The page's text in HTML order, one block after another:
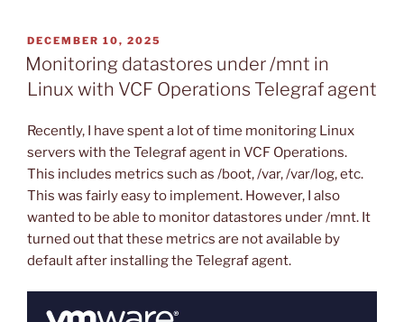
POSTED
ON
DECEMBER 10, 2025
Monitoring datastores under /mnt in
Linux with VCF Operations Telegraf agent
Recently, I have spent a lot of time monitoring Linux
servers with the Telegraf agent in VCF Operations.
This includes metrics such as /boot, /var, /var/log, etc.
This was fairly easy to implement. However, I also
wanted to be able to monitor datastores under /mnt. It
turned out that these metrics are not available by
default after installing the Telegraf agent.